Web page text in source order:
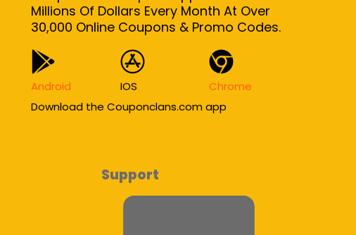
Millions Of Dollars Every Month At Over
30,000 Online Coupons & Promo Codes.
Android IOS
Chrome
Download the Couponclans.com app
Support